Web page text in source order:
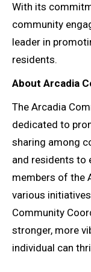
With its
community
leader in
residents.
About Arcadia
The Arcadia
dedicated to
sharing among
and residents to
members of the
various
Community
stronger, more
individual can